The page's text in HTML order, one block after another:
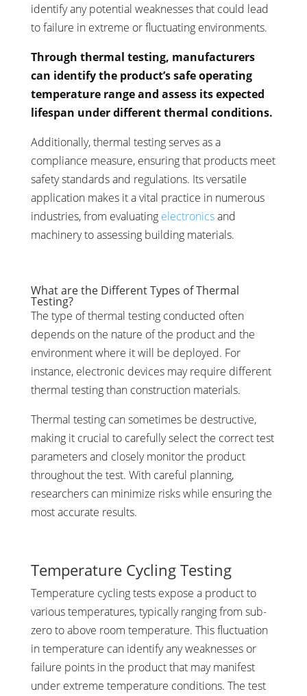
identify any potential weaknesses that could lead
to failure in extreme or fluctuating environments.
Through thermal testing, manufacturers
can identify the product’s safe operating
temperature range and assess its expected
lifespan under different thermal conditions.
Additionally, thermal testing serves as a
compliance measure, ensuring that products meet
safety standards and regulations. Its versatile
application makes it a vital practice in numerous
industries, from evaluating electronicsand
machinery to assessing building materials.
What are the Different Types of Thermal
Testing?
The type of thermal testing conducted often
depends on the nature of the product and the
environment where it will be deployed. For
instance, electronic devices may require different
thermal testing than construction materials.
Thermal testing can sometimes be destructive,
making it crucial to carefully select the correct test
parameters and closely monitor the product
throughout the test. With careful planning,
researchers can minimize risks while ensuring the
most accurate results.
Temperature Cycling Testing
Temperature cycling tests expose a product to
various temperatures, typically ranging from sub-
zero to above room temperature. This fluctuation
in temperature can identify any weaknesses or
failure points in the product that may manifest
under extreme temperature conditions. The test